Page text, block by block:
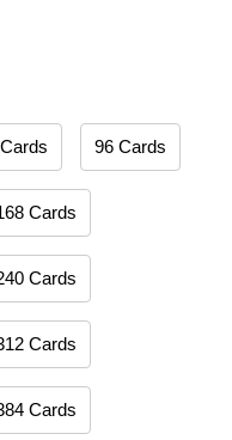
96 Cards
Cards
Cards
Cards
Cards